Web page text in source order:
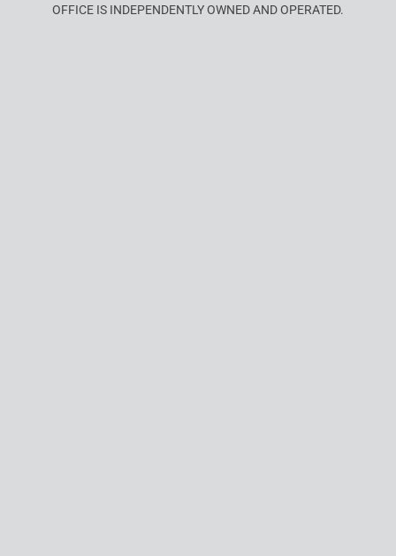
OFFICE IS INDEPENDENTLY OWNED AND OPERATED.